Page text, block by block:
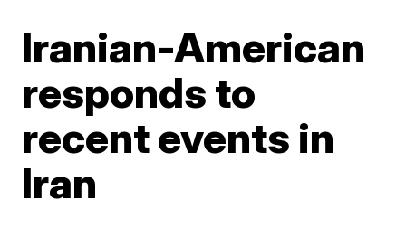
Iranian-American
responds to
recent events in
Iran